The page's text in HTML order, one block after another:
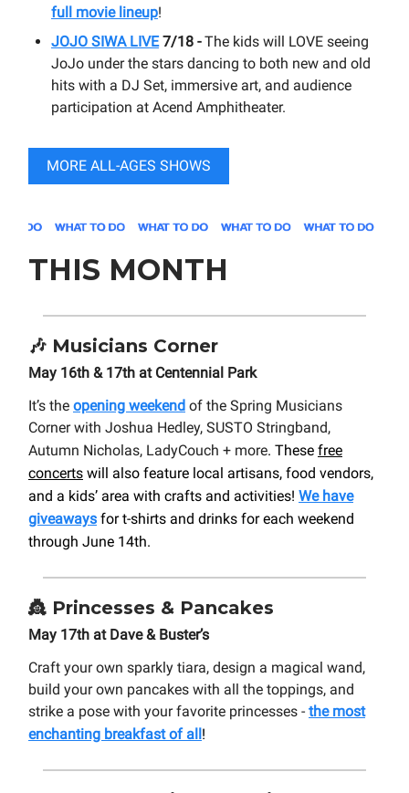
full movie lineup!
JOJO SIWA LIVE7/18 -The kids will LOVE seeing
JoJo under the stars dancing to both new and old
hits with a DJ Set, immersive art, and audience
participation at Acend Amphitheater.
MORE ALL-AGES SHOWS
THIS MONTH
🎶 Musicians Corner
May 16th & 17th at Centennial Park
It’s the opening weekend of the Spring Musicians
Corner with Joshua Hedley, SUSTO Stringband,
Autumn Nicholas, LadyCouch + more. These free
concerts will also feature local artisans, food vendors,
and a kids’ area with crafts and activities! We have
giveaways for t-shirts and drinks for each weekend
through June 14th.
👸 Princesses & Pancakes
May 17th at Dave & Buster’s
Craft your own sparkly tiara, design a magical wand,
build your own pancakes with all the toppings, and
strike a pose with your favorite princesses - the most
enchanting breakfast of all!